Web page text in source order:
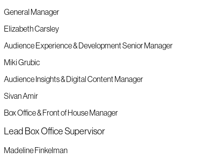
General Manager
Elizabeth Carsley
Audience Experience & Development Senior Manager
Miki Grubic
Audience Insights & Digital Content Manager
Sivan Amir
Box Office & Front of House Manager
Lead Box Office Supervisor
Madeline Finkelman